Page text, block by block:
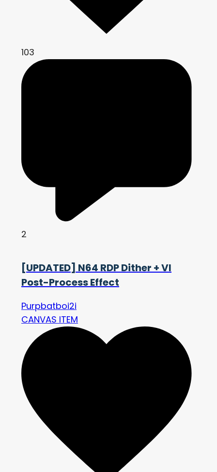
103
2
[UPDATED] N64 RDP Dither + VI
Post-Process Effect
Purpbatboi2i
CANVAS ITEM